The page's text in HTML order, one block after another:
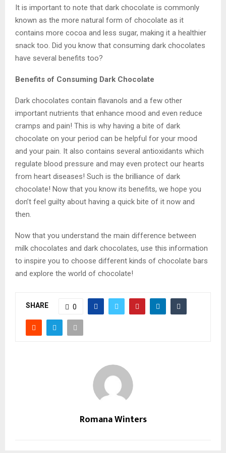
It is important to note that dark chocolate is commonly
known as the more natural form of chocolate as it
contains more cocoa and less sugar, making it a healthier
snack too. Did you know that consuming dark chocolates
have several benefits too?
Benefits of Consuming Dark Chocolate
Dark chocolates contain flavanols and a few other
important nutrients that enhance mood and even reduce
cramps and pain! This is why having a bite of dark
chocolate on your period can be helpful for your mood
and your pain. It also contains several antioxidants which
regulate blood pressure and may even protect our hearts
from heart diseases! Such is the brilliance of dark
chocolate! Now that you know its benefits, we hope you
don’t feel guilty about having a quick bite of it now and
then.
Now that you understand the main difference between
milk chocolates and dark chocolates, use this information
to inspire you to choose different kinds of chocolate bars
and explore the world of chocolate!
SHARE 0
Romana Winters